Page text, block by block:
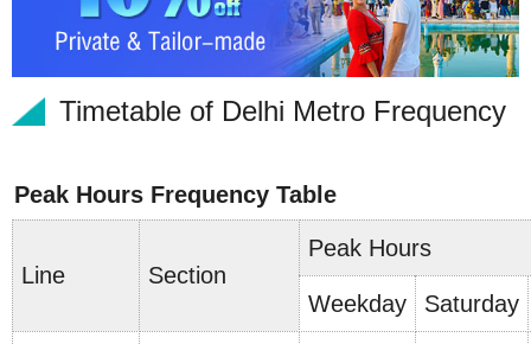
Timetable of Delhi Metro Frequency
Peak Hours Frequency Table
Line Section
Peak Hours
Weekday Saturday